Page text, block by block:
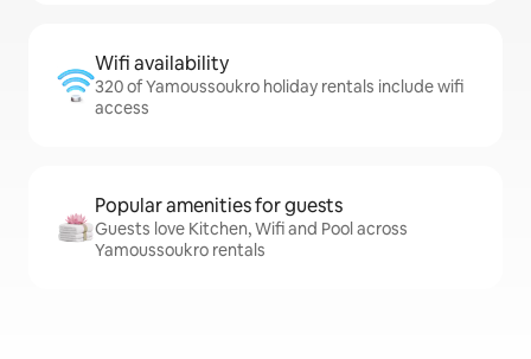
Wifi availability
320 of Yamoussoukro holiday rentals include wifi
access
Popular amenities for guests
Guests love Kitchen, Wifi and Pool across
Yamoussoukro rentals